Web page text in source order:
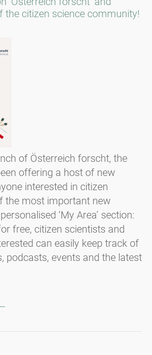
the citizen science community!
of Österreich forscht, the
offering a host of new
interested in citizen
the most important new
‘My Area’ section:
free, citizen scientists and
can easily keep track of
podcasts, events and the latest